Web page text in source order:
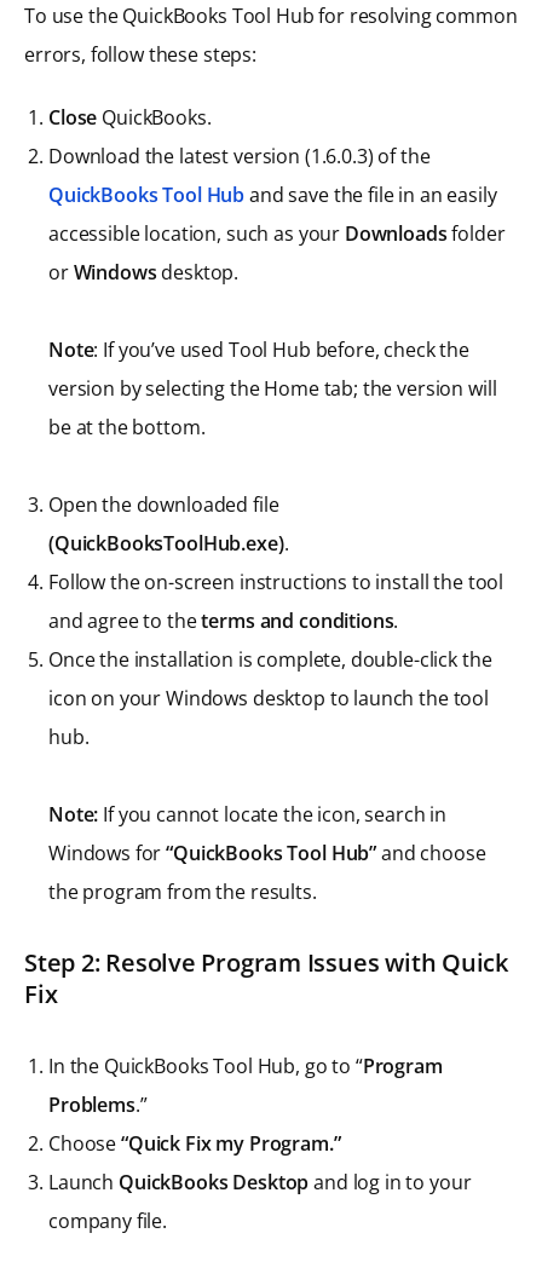
To use the QuickBooks Tool Hub for resolving common
errors, follow these steps:
Close QuickBooks.
Download the latest version (1.6.0.3) of the
QuickBooks Tool Huband save the file in an easily
accessible location, such as your Downloadsfolder
orWindows desktop.
Note: If you’ve used Tool Hub before, check the
version by selecting the Home tab; the version will
be at the bottom.
Open the downloaded file
(QuickBooksToolHub.exe).
Follow the on-screen instructions to install the tool
and agree to theterms and conditions.
Once the installation is complete, double-click the
icon on your Windows desktop to launch the tool
hub.
Note: If you cannot locate the icon, search in
Windows for“QuickBooks Tool Hub”and choose
the program from the results.
Step 2: Resolve Program Issues with Quick
Fix
In the QuickBooks Tool Hub, go to “Program
Problems.”
Choose“Quick Fix my Program.”
Launch QuickBooks Desktopand log in to your
company file.